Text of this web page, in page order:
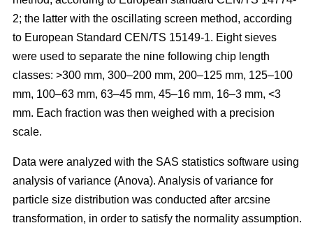
2; the latter with the oscillating screen method, according
to European Standard CEN/TS 15149-1. Eight sieves
were used to separate the nine following chip length
classes: >300 mm, 300–200 mm, 200–125 mm, 125–100
mm, 100–63 mm, 63–45 mm, 45–16 mm, 16–3 mm, <3
mm. Each fraction was then weighed with a precision
scale.
Data were analyzed with the SAS statistics software using
analysis of variance (Anova). Analysis of variance for
particle size distribution was conducted after arcsine
transformation, in order to satisfy the normality assumption.